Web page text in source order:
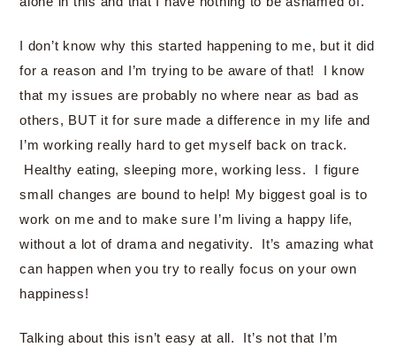
I don’t know why this started happening to me, but it did
for a reason and I’m trying to be aware of that! I know
that my issues are probably no where near as bad as
others, BUT it for sure made a difference in my life and
I’m working really hard to get myself back on track.
Healthy eating, sleeping more, working less. I figure
small changes are bound to help! My biggest goal is to
work on me and to make sure I’m living a happy life,
without a lot of drama and negativity. It’s amazing what
can happen when you try to really focus on your own
happiness!
Talking about this isn’t easy at all. It’s not that I’m